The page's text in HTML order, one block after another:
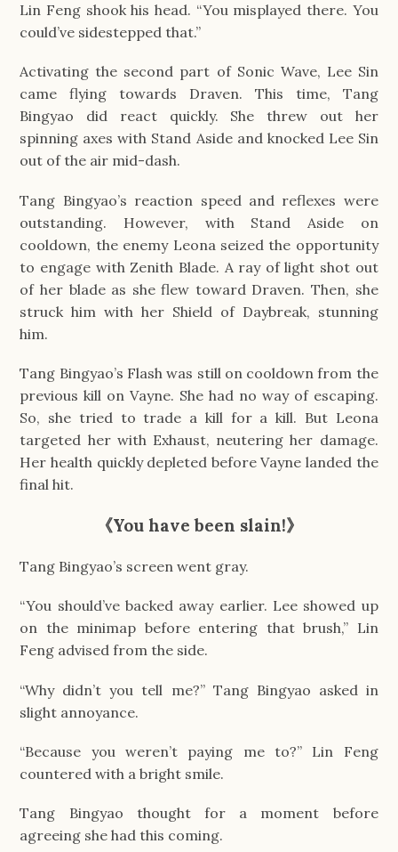
Lin Feng shook his head. “You misplayed there. You
could’ve sidestepped that.”
Activating the second part of Sonic Wave, Lee Sin
came flying towards Draven. This time, Tang
Bingyao did react quickly. She threw out her
spinning axes with Stand Aside and knocked Lee Sin
out of the air mid-dash.
Tang Bingyao’s reaction speed and reflexes were
outstanding. However, with Stand Aside on
cooldown, the enemy Leona seized the opportunity
to engage with Zenith Blade. A ray of light shot out
of her blade as she flew toward Draven. Then, she
struck him with her Shield of Daybreak, stunning
him.
Tang Bingyao’s Flash was still on cooldown from the
previous kill on Vayne. She had no way of escaping.
So, she tried to trade a kill for a kill. But Leona
targeted her with Exhaust, neutering her damage.
Her health quickly depleted before Vayne landed the
final hit.
《You have been slain!》
Tang Bingyao’s screen went gray.
“You should’ve backed away earlier. Lee showed up
on the minimap before entering that brush,” Lin
Feng advised from the side.
“Why didn’t you tell me?” Tang Bingyao asked in
slight annoyance.
“Because you weren’t paying me to?” Lin Feng
countered with a bright smile.
Tang Bingyao thought for a moment before
agreeing she had this coming.